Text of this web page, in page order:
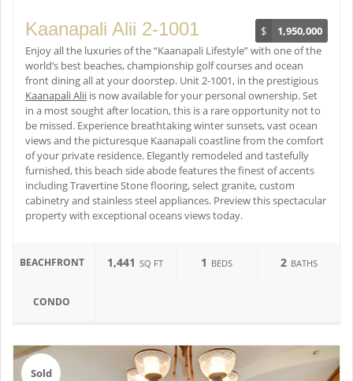
$ 1,950,000
Kaanapali Alii 2-1001
Enjoy all the luxuries of the “Kaanapali Lifestyle” with one of the
world’s best beaches, championship golf courses and ocean
front dining all at your doorstep. Unit 2-1001, in the prestigious
Kaanapali Alii is now available for your personal ownership. Set
in a most sought after location, this is a rare opportunity not to
be missed. Experience breathtaking winter sunsets, vast ocean
views and the picturesque Kaanapali coastline from the comfort
of your private residence. Elegantly remodeled and tastefully
furnished, this beach side abode features the finest of accents
including Travertine Stone flooring, select granite, custom
cabinetry and stainless steel appliances. Preview this spectacular
property with exceptional oceans views today.
BEACHFRONT
CONDO
1,441 SQ FT 1 BEDS 2 BATHS
Sold